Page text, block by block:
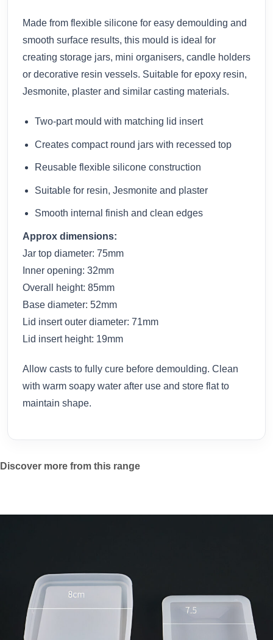
Made from flexible silicone for easy demoulding and
smooth surface results, this mould is ideal for
creating storage jars, mini organisers, candle holders
or decorative resin vessels. Suitable for epoxy resin,
Jesmonite, plaster and similar casting materials.
Two-part mould with matching lid insert
Creates compact round jars with recessed top
Reusable flexible silicone construction
Suitable for resin, Jesmonite and plaster
Smooth internal finish and clean edges
Approx dimensions:
Jar top diameter: 75mm
Inner opening: 32mm
Overall height: 85mm
Base diameter: 52mm
Lid insert outer diameter: 71mm
Lid insert height: 19mm
Allow casts to fully cure before demoulding. Clean
with warm soapy water after use and store flat to
maintain shape.
Discover more from this range